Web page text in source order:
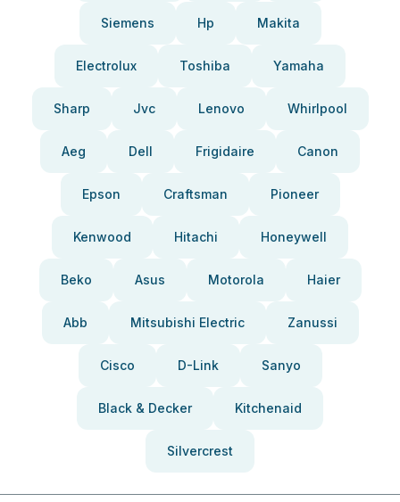
Siemens Hp Makita
Electrolux Toshiba Yamaha
Sharp Jvc Lenovo Whirlpool
Aeg Dell Frigidaire Canon
Epson Craftsman Pioneer
Kenwood Hitachi Honeywell
Beko Asus Motorola Haier
Abb Mitsubishi Electric Zanussi
Cisco D-Link Sanyo
Black & Decker Kitchenaid
Silvercrest